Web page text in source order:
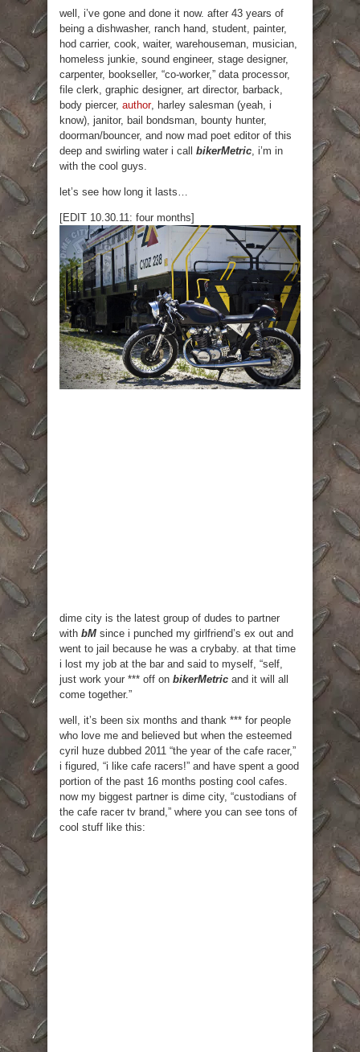
well, i’ve gone and done it now. after 43 years of
being a dishwasher, ranch hand, student, painter,
hod carrier, cook, waiter, warehouseman, musician,
homeless junkie, sound engineer, stage designer,
carpenter, bookseller, “co-worker,” data processor,
file clerk, graphic designer, art director, barback,
body piercer, author, harley salesman (yeah, i
know), janitor, bail bondsman, bounty hunter,
doorman/bouncer, and now mad poet editor of this
deep and swirling water i call bikerMetric , i’m in
with the cool guys.
let’s see how long it lasts…
[EDIT 10.30.11: four months]
dime city is the latest group of dudes to partner
with bM since i punched my girlfriend’s ex out and
went to jail because he was a crybaby. at that time
i lost my job at the bar and said to myself, “self,
just work your *** off on bikerMetric and it will all
come together.”
well, it’s been six months and thank *** for people
who love me and believed but when the esteemed
cyril huze dubbed 2011 “the year of the cafe racer,”
i figured, “i like cafe racers!” and have spent a good
portion of the past 16 months posting cool cafes.
now my biggest partner is dime city, “custodians of
the cafe racer tv brand,” where you can see tons of
cool stuff like this: